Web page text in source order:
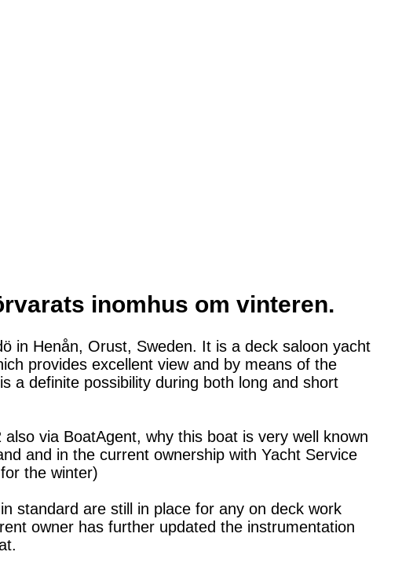
inomhus om vinteren.
in Henån, Orust, Sweden. It is a deck saloon yacht
provides excellent view and by means of the
a definite possibility during both long and short
via BoatAgent, why this boat is very well known
and in the current ownership with Yacht Service
the winter)
standard are still in place for any on deck work
owner has further updated the instrumentation